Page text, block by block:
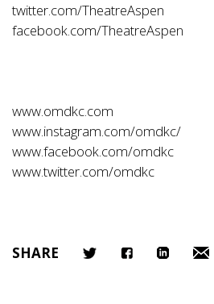
twitter.com/TheatreAspen
facebook.com/TheatreAspen
www.omdkc.com
www.instagram.com/omdkc/
www.facebook.com/omdkc
www.twitter.com/omdkc
SHARE